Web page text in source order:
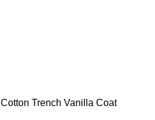
Cotton Trench Vanilla Coat